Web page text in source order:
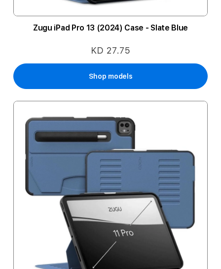
Zugu iPad Pro 13 (2024) Case - Slate Blue
KD 27.75
Shop models